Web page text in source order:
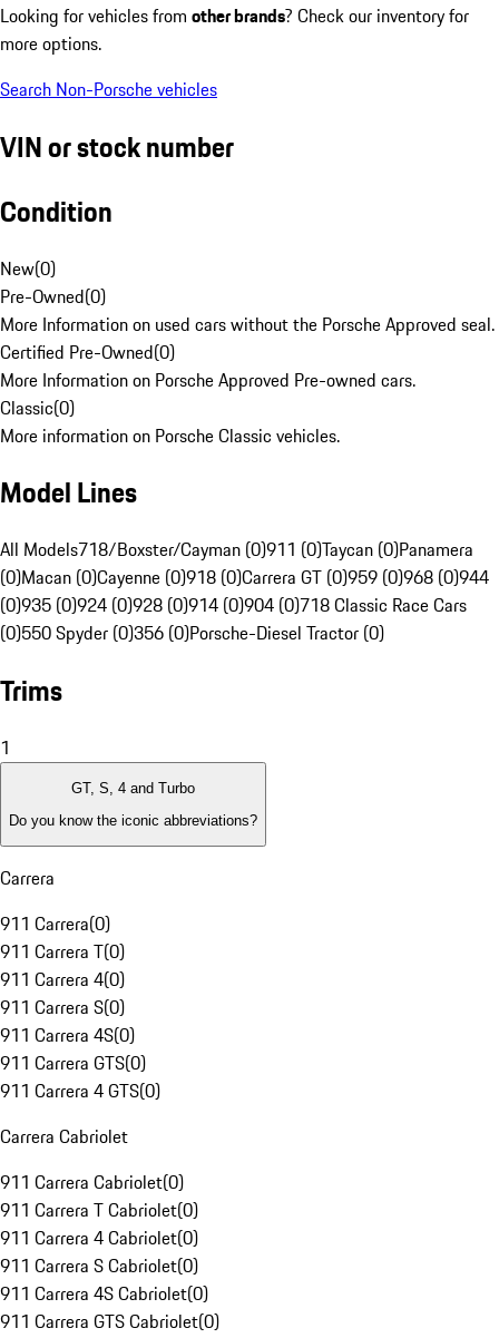
Looking for vehicles from other brands? Check our inventory for
more options.
Search Non-Porsche vehicles
VIN or stock number
Condition
New(0)
Pre-Owned(0)
More Information on used cars without the Porsche Approved seal.
Certified Pre-Owned(0)
More Information on Porsche Approved Pre-owned cars.
Classic(0)
More information on Porsche Classic vehicles.
Model Lines
All Models718/Boxster/Cayman (0)911 (0)Taycan (0)Panamera
(0)Macan (0)Cayenne (0)918 (0)Carrera GT (0)959 (0)968 (0)944
(0)935 (0)924 (0)928 (0)914 (0)904 (0)718 Classic Race Cars
(0)550 Spyder (0)356 (0)Porsche-Diesel Tractor (0)
Trims
1
GT, S, 4 and Turbo
Do you know the iconic abbreviations?
Carrera
911 Carrera(0)
911 Carrera T(0)
911 Carrera 4(0)
911 Carrera S(0)
911 Carrera 4S(0)
911 Carrera GTS(0)
911 Carrera 4 GTS(0)
Carrera Cabriolet
911 Carrera Cabriolet(0)
911 Carrera T Cabriolet(0)
911 Carrera 4 Cabriolet(0)
911 Carrera S Cabriolet(0)
911 Carrera 4S Cabriolet(0)
911 Carrera GTS Cabriolet(0)